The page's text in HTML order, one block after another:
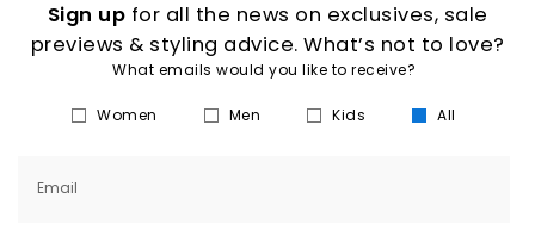
Sign up for all the news on exclusives, sale
previews & styling advice. What’s not to love?
What emails would you like to receive?
Women Men Kids All
Email